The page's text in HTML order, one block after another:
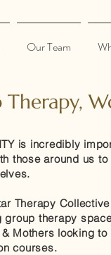
Our Team
is incredibly
those around us
Therapy
group therapy
Mothers looking
courses.